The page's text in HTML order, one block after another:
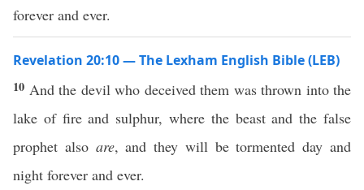
forever and ever.
Revelation 20:10 — The Lexham English Bible (LEB)
10 And the devil who deceived them was thrown into the
lake of fire and sulphur, where the beast and the false
prophet also are, and they will be tormented day and
night forever and ever.